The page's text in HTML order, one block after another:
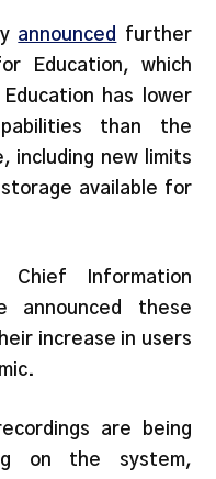
announced
further
Education, which
has lower
than the
including new limits
available for
Chief Information
announced these
increase in users
are being
on the system,